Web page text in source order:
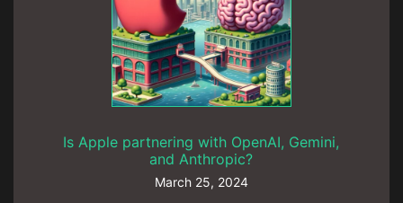
Is Apple partnering with OpenAI, Gemini,
and Anthropic?
March 25, 2024